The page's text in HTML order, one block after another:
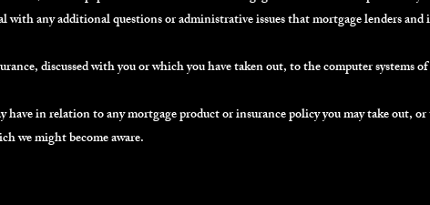
any additional questions or administrative issues that mortgage lenders and
discussed with you or which you have taken out, to the computer systems
in relation to any mortgage product or insurance policy you may take out,
we might become aware.